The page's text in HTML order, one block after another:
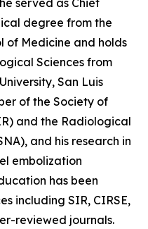
served as Chief
degree from the
of Medicine and holds
Sciences from
San Luis
of the Society of
and the Radiological
and his research in
embolization
has been
including SIR, CIRSE,
reviewed journals.